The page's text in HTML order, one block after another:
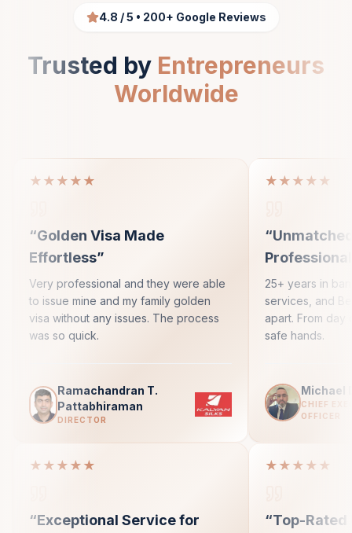
4.8 / 5 • 200+ Google Reviews
Trusted by Entrepreneurs
Worldwide
★★★★★
“Golden Visa Made
Effortless”
Very professional and they were able
to issue mine and my family golden
visa without any issues. The process
was so quick.
Ramachandran T.
Pattabhiraman
DIRECTOR
★★★★★
“
25+ years in
services, and
apart. From day
safe hands.
Michael
CHIEF
OFFICER
★★★★★
“Exceptional Service for
★★★★★
“Top-Rated